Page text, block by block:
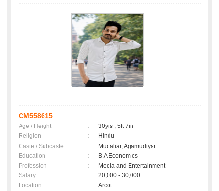
CM558615
Age / Height :
30yrs , 5ft 7in
Religion
:
Hindu
Caste / Subcaste
:
Mudaliar, Agamudiyar
Education
:
B.A Economics
Profession
:
Media and Entertainment
Salary
:
20,000 - 30,000
Location
:
Arcot